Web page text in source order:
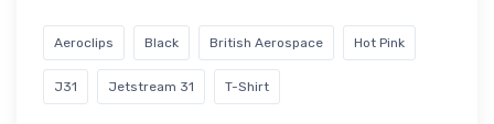
Aeroclips Black British Aerospace Hot Pink
J31 Jetstream 31 T-Shirt